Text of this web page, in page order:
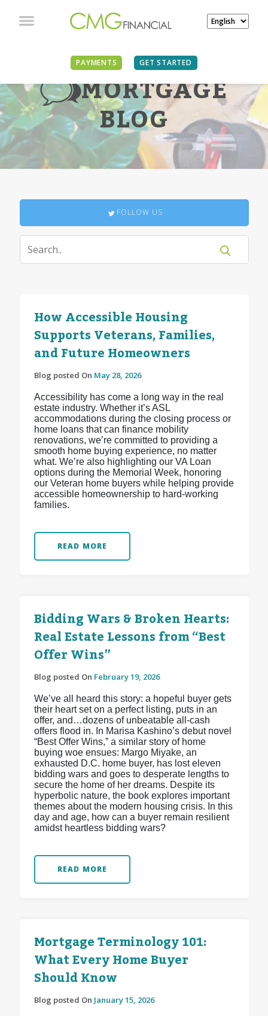
PAYMENTS GET STARTED
MORTGAGE
BLOG
FOLLOW US
How Accessible Housing
Supports Veterans, Families,
and Future Homeowners
Blog posted On May 28, 2026
Accessibility has come a long way in the real
estate industry. Whether it’s ASL
accommodations during the closing process or
home loans that can finance mobility
renovations, we’re committed to providing a
smooth home buying experience, no matter
what. We’re also highlighting our VA Loan
options during the Memorial Week, honoring
our Veteran home buyers while helping provide
accessible homeownership to hard-working
families.
READ MORE
Bidding Wars & Broken Hearts:
Real Estate Lessons from “Best
Offer Wins”
Blog posted On February 19, 2026
We’ve all heard this story: a hopeful buyer gets
their heart set on a perfect listing, puts in an
offer, and…dozens of unbeatable all-cash
offers flood in. In Marisa Kashino’s debut novel
“Best Offer Wins,” a similar story of home
buying woe ensues: Margo Miyake, an
exhausted D.C. home buyer, has lost eleven
bidding wars and goes to desperate lengths to
secure the home of her dreams. Despite its
hyperbolic nature, the book explores important
themes about the modern housing crisis. In this
day and age, how can a buyer remain resilient
amidst heartless bidding wars?
READ MORE
Mortgage Terminology 101:
What Every Home Buyer
Should Know
Blog posted On January 15, 2026